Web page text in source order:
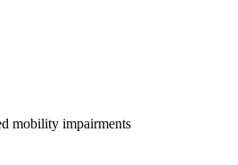
mobility impairments